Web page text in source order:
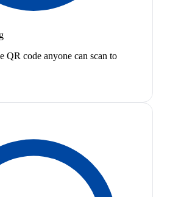
QR code anyone can scan to